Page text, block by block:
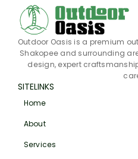
Outdoor Oasis is a premium
Shakopee and surrounding
design, expert
SITELINKS
Home
About
Services